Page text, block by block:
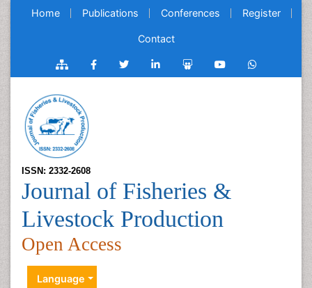
Home Publications Conferences Register
Contact
ISSN: 2332-2608
Journal of Fisheries &
Livestock Production
Open Access
Language